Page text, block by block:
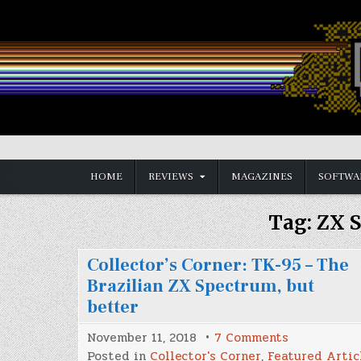
content
Vintage is the New Old
HOME REVIEWS MAGAZINES
Tag:ZX
Collector’s Corner: TK-95 – The
Brazilian ZX Spectrum, but
better
November 11, 2018 7 Comments
Collector’s
Posted in Collector's Corner, Featured